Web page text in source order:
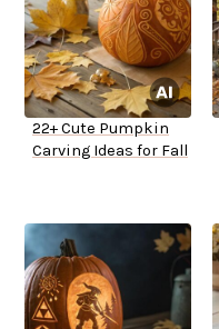
22+ Cute Pumpkin
Carving Ideas for Fall